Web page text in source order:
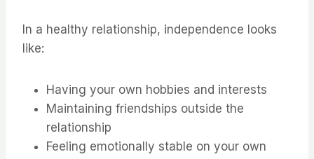
In a healthy relationship, independence looks
like:
Having your own hobbies and interests
Maintaining friendships outside the
relationship
Feeling emotionally stable on your own